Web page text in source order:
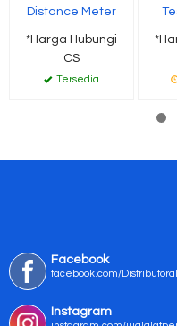
Distance Meter
*Harga Hubungi
CS
Tersedia
Facebook
facebook.com/
Instagram